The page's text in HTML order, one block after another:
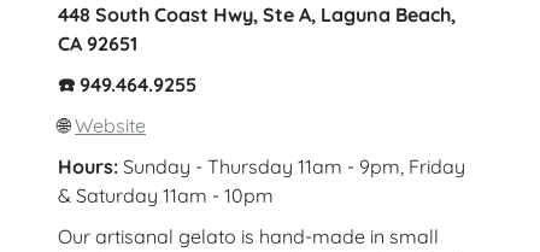
448 South Coast Hwy, Ste A, Laguna Beach,
CA 92651
☎️ 949.464.9255
🌐Website
Hours: Sunday - Thursday 11am - 9pm, Friday
& Saturday 11am - 10pm
Our artisanal gelato is hand-made in small